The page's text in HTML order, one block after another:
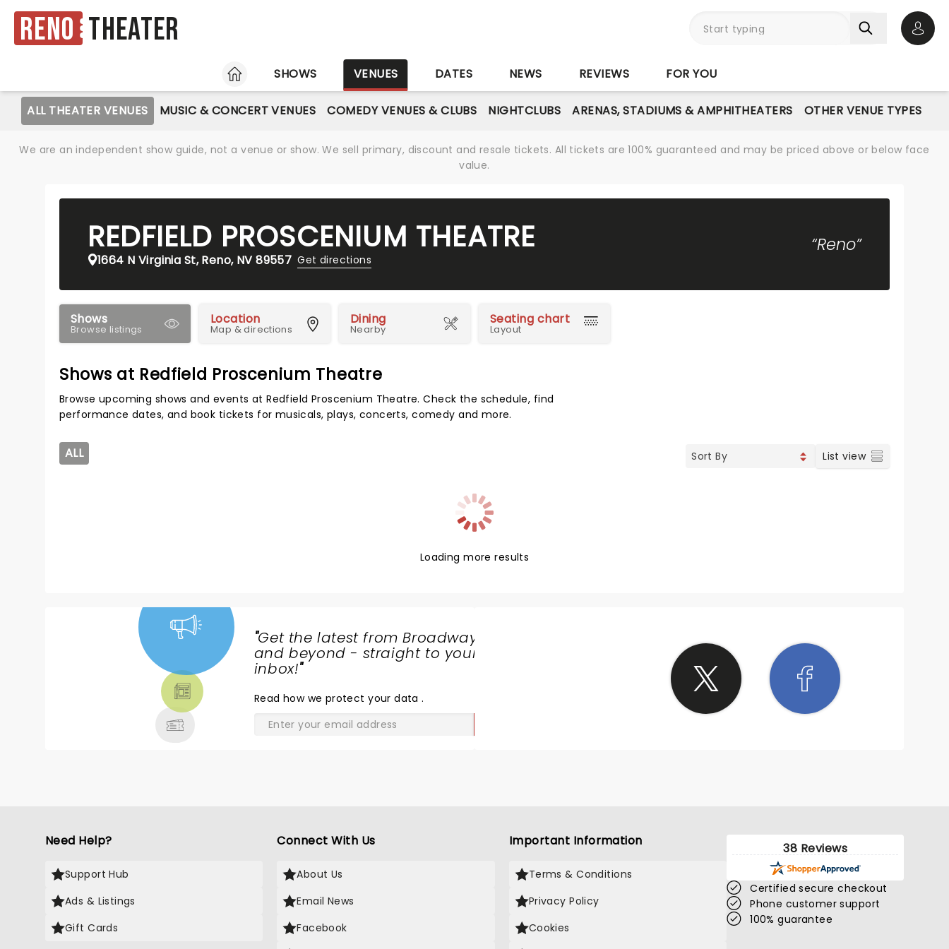
Reno Theater
HOME
SHOWS VENUES DATES NEWS REVIEWS FOR YOU
ALL THEATER VENUES MUSIC & CONCERT VENUES COMEDY VENUES & CLUBS NIGHTCLUBS ARENAS, STADIUMS & AMPHITHEATERS OTHER VENUE TYPES
We are an independent show guide, not a venue or show. We sell primary, discount and resale tickets. All tickets are 100% guaranteed and may be priced above or below face
value.
REDFIELD PROSCENIUM THEATRE
1664 N Virginia St, Reno, NV 89557 Get directions
“Reno”
Shows
Browse listings
Location
Map & directions
Dining
Nearby
Seating chart
Layout
Shows at Redfield Proscenium Theatre
Browse upcoming shows and events at Redfield Proscenium Theatre. Check the schedule, find
performance dates, and book tickets for musicals, plays, concerts, comedy and more.
ALL List view
Loading more results
"Get the latest from Broadway
and beyond - straight to your
inbox!"
Read how we protect your data.
Need Help?
Support Hub
Ads & Listings
Gift Cards
Connect With Us
About Us
Email News
Facebook
Important Information
Terms & Conditions
Privacy Policy
Cookies
38 Reviews
Certified secure checkout
Phone customer support
100% guarantee